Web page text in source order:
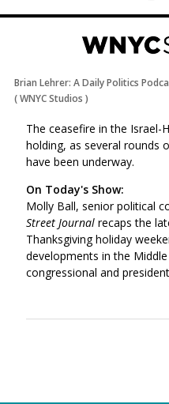
Brian Lehrer: A Daily Politics
(WNYC Studios )
The ceasefire in the Israel-
holding, as several rounds
have been underway.
On Today's Show:
Molly Ball, senior political
Street Journal recaps the
Thanksgiving holiday
developments in the
congressional and